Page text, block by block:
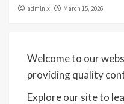
admlnlx March 15, 2026
Welcome to our
providing quality
Explore our site to